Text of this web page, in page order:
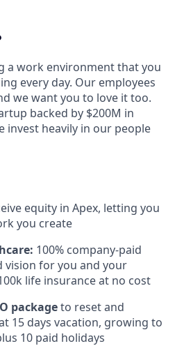
a work environment that you
every day. Our employees
we want you to love it too.
backed by $200M in
invest heavily in our people
equity in Apex, letting you
you create
100% company-paid
vision for you and your
life insurance at no cost
packageto reset and
15 days vacation, growing to
10 paid holidays